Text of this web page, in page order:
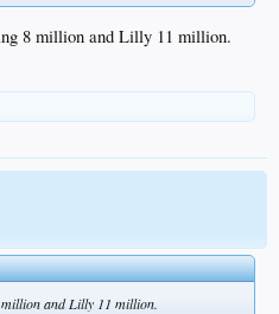
8 million and Lilly 11 million.
and Lilly 11 million.